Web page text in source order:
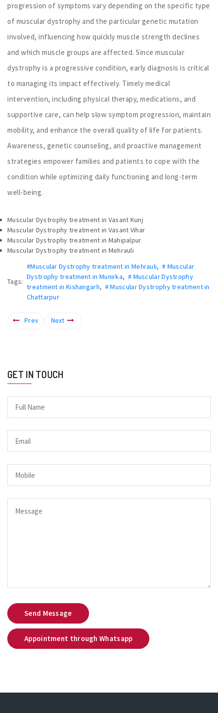
progression of symptoms vary depending on the specific type
of muscular dystrophy and the particular genetic mutation
involved, influencing how quickly muscle strength declines
and which muscle groups are affected. Since muscular
dystrophy is a progressive condition, early diagnosis is critical
to managing its impact effectively. Timely medical
intervention, including physical therapy, medications, and
supportive care, can help slow symptom progression, maintain
mobility, and enhance the overall quality of life for patients.
Awareness, genetic counseling, and proactive management
strategies empower families and patients to cope with the
condition while optimizing daily functioning and long-term
well-being.
Muscular Dystrophy treatment in Vasant Kunj
Muscular Dystrophy treatment in Vasant Vihar
Muscular Dystrophy treatment in Mahipalpur
Muscular Dystrophy treatment in Mehrauli
Tags:
#Muscular Dystrophy treatment in Mehrauli,# Muscular
Dystrophy treatment in Munirka, # Muscular Dystrophy
treatment in Kishangarh, # Muscular Dystrophy treatment in
Chattarpur
Prev Next
GET IN TOUCH
Send Message
Appointment through Whatsapp